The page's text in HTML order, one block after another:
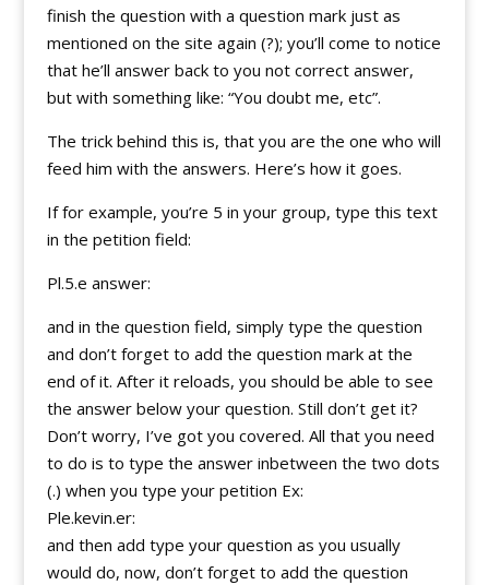
finish the question with a question mark just as
mentioned on the site again (?); you’ll come to notice
that he’ll answer back to you not correct answer,
but with something like: “You doubt me, etc”.
The trick behind this is, that you are the one who will
feed him with the answers. Here’s how it goes.
If for example, you’re 5 in your group, type this text
in the petition field:
Pl.5.e answer:
and in the question field, simply type the question
and don’t forget to add the question mark at the
end of it. After it reloads, you should be able to see
the answer below your question. Still don’t get it?
Don’t worry, I’ve got you covered. All that you need
to do is to type the answer inbetween the two dots
(.) when you type your petition Ex:
Ple.kevin.er:
and then add type your question as you usually
would do, now, don’t forget to add the question